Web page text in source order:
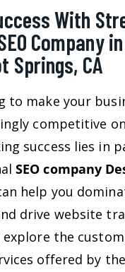
With
Company
Springs, CA
to make your
competitive
success lies in
SEO company
help you
drive website
the
offered by